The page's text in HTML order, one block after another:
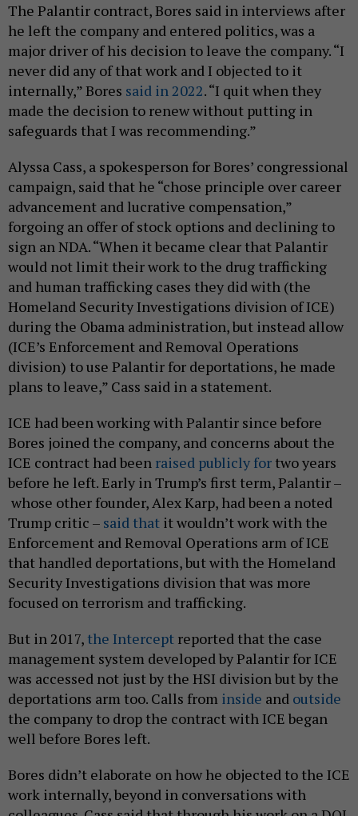
The Palantir contract, Bores said in interviews after
he left the company and entered politics, was a
major driver of his decision to leave the company. “I
never did any of that work and I objected to it
internally,” Bores said in 2022. “I quit when they
made the decision to renew without putting in
safeguards that I was recommending.”
Alyssa Cass, a spokesperson for Bores’ congressional
campaign, said that he “chose principle over career
advancement and lucrative compensation,”
forgoing an offer of stock options and declining to
sign an NDA. “When it became clear that Palantir
would not limit their work to the drug trafficking
and human trafficking cases they did with (the
Homeland Security Investigations division of ICE)
during the Obama administration, but instead allow
(ICE’s Enforcement and Removal Operations
division) to use Palantir for deportations, he made
plans to leave,” Cass said in a statement.
ICE had been working with Palantir since before
Bores joined the company, and concerns about the
ICE contract had been raised publicly for two years
before he left. Early in Trump’s first term, Palantir –
whose other founder, Alex Karp, had been a noted
Trump critic – said that it wouldn’t work with the
Enforcement and Removal Operations arm of ICE
that handled deportations, but with the Homeland
Security Investigations division that was more
focused on terrorism and trafficking.
But in 2017, the Intercept reported that the case
management system developed by Palantir for ICE
was accessed not just by the HSI division but by the
deportations arm too. Calls from inside and outside
the company to drop the contract with ICE began
well before Bores left.
Bores didn’t elaborate on how he objected to the ICE
work internally, beyond in conversations with